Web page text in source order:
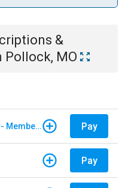
&
Pollock, MO
North Carolina Farm Bureau - Member Dues Pay
Pay